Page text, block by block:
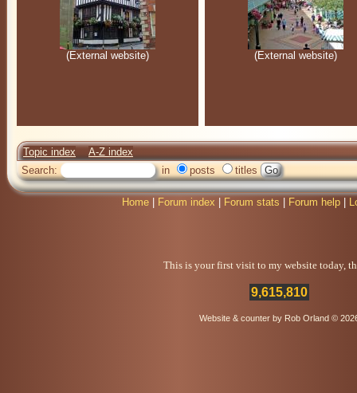
(External website) (External website)
Topic index
A-Z index
Search:
in posts titles
Home Forum index Forum stats Forum help
This is your first visit to my website today,
9,615,810
Website & counter by Rob Orland ©